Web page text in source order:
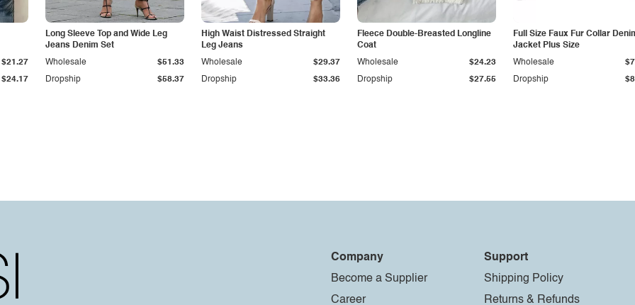
$24.17
$21.27
Long Sleeve Top and Wide Leg
Jeans Denim Set
Dropship $58.37
Wholesale $51.33
High Waist Distressed Straight
Leg Jeans
Dropship $33.36
Wholesale $29.37
Fleece Double-Breasted Longline
Coat
Dropship $27.55
Wholesale $24.23
Full Size Faux Fur Collar
Jacket Plus Size
Dropship
Wholesale
Company
Become a Supplier
Career
Support
Shipping Policy
Returns & Refunds